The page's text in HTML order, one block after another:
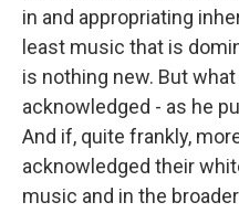
in and appropriating
least music that is
is nothing new. But
acknowledged - as he
And if, quite frankly,
acknowledged their
music and in the